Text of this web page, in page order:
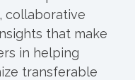
collaborative
that make
in helping
transferable